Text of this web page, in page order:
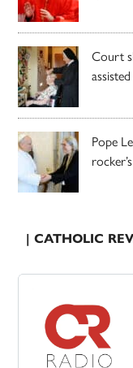
Court
Pope
| CATHOLIC